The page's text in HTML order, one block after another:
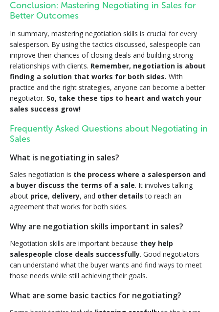
Conclusion: Mastering Negotiating in Sales for
Better Outcomes
In summary, mastering negotiation skills is crucial for every
salesperson. By using the tactics discussed, salespeople can
improve their chances of closing deals and building strong
relationships with clients. Remember, negotiation is about
finding a solution that works for both sides. With
practice and the right strategies, anyone can become a better
negotiator. So, take these tips to heart and watch your
sales success grow!
Frequently Asked Questions about Negotiating in
Sales
What is negotiating in sales?
Sales negotiation is the process where a salesperson and
a buyer discuss the terms of a sale. It involves talking
about price, delivery, and other details to reach an
agreement that works for both sides.
Why are negotiation skills important in sales?
Negotiation skills are important because they help
salespeople close deals successfully. Good negotiators
can understand what the buyer wants and find ways to meet
those needs while still achieving their goals.
What are some basic tactics for negotiating?